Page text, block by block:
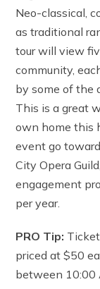
Neo-classical,
as traditional
tour will view
community,
by some of the
This is a great
own home this
event go
City Opera
engagement
per year.
PRO Tip:
priced at $50
between 10:00